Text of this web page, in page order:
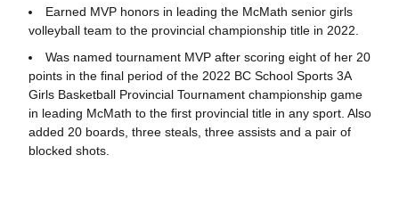
Earned MVP honors in leading the McMath senior girls
volleyball team to the provincial championship title in 2022.
Was named tournament MVP after scoring eight of her 20
points in the final period of the 2022 BC School Sports 3A
Girls Basketball Provincial Tournament championship game
in leading McMath to the first provincial title in any sport. Also
added 20 boards, three steals, three assists and a pair of
blocked shots.